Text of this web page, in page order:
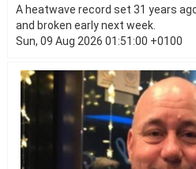
A heatwave record set 31 years
and broken early next week.
Sun, 09 Aug 2026 01:51:00 +0100